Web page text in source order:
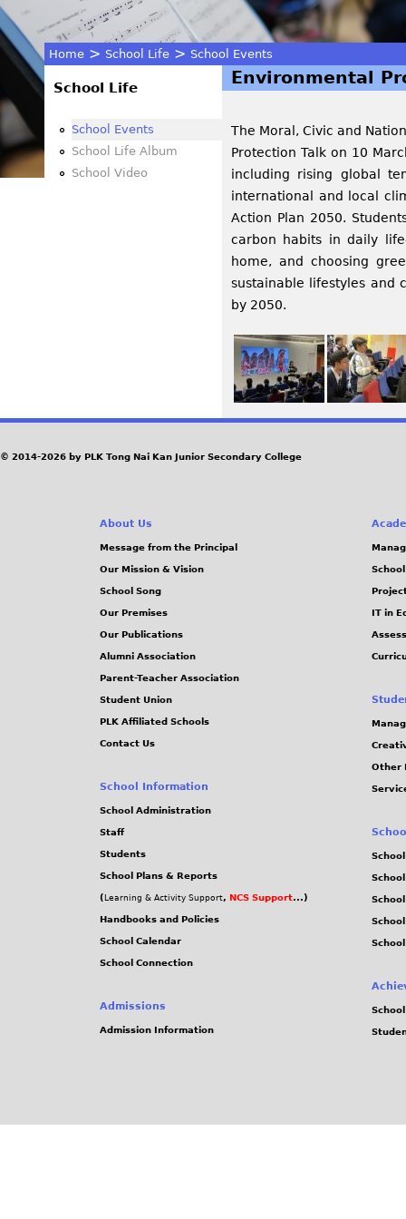
You
are
here
Home > School Life > School Events
Environmental
The Moral, Civic and
Protection Talk on 10
including rising global
international and local
Action Plan 2050.
carbon habits in daily
home, and choosing
sustainable lifestyles and
by 2050.
School Life
School Events
School Life Album
School Video
© 2014-2026 by PLK Tong Nai Kan Junior Secondary College
About Us
Message from the Principal
Our Mission & Vision
School Song
Our Premises
Our Publications
Alumni Association
Parent-Teacher Association
Student Union
PLK Affiliated Schools
Contact Us
School Information
School Administration
Staff
Students
School Plans & Reports
( Learning & Activity Support, NCS Support...)
Handbooks and Policies
School Calendar
School Connection
Admissions
Admission Information
IT in
Other